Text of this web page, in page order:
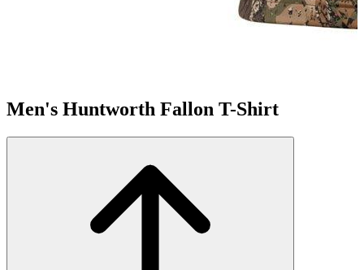
Men's Huntworth Fallon T-Shirt